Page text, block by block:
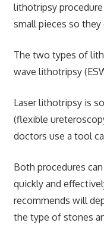
lithotripsy
small pieces so they
The two types of
wave lithotripsy
Laser lithotripsy is
(flexible
doctors use a tool
Both procedures
quickly and
recommends will
the type of stones